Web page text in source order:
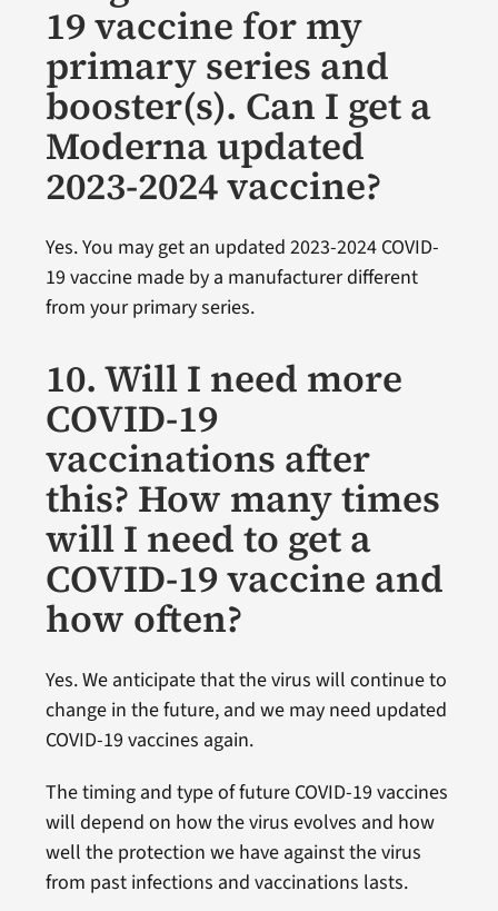
19 vaccine for my
primary series and
booster(s). Can I get a
Moderna updated
2023-2024 vaccine?
Yes. You may get an updated 2023-2024 COVID-
19 vaccine made by a manufacturer different
from your primary series.
10. Will I need more
COVID-19
vaccinations after
this? How many times
will I need to get a
COVID-19 vaccine and
how often?
Yes. We anticipate that the virus will continue to
change in the future, and we may need updated
COVID-19 vaccines again.
The timing and type of future COVID-19 vaccines
will depend on how the virus evolves and how
well the protection we have against the virus
from past infections and vaccinations lasts.